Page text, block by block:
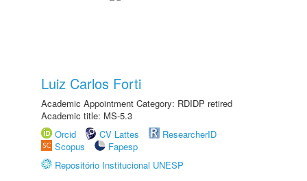
Luiz Carlos Forti
Academic Appointment Category: RDIDP retired
Academic title: MS-5.3
Orcid
CV Lattes
ResearcherID
Scopus
Fapesp
Repositório Institucional UNESP